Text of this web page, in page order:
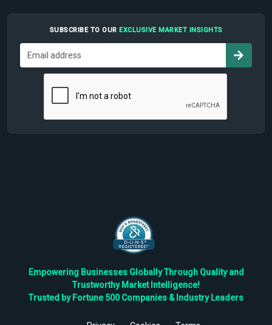
SUBSCRIBE TO OUR EXCLUSIVE MARKET INSIGHTS
Empowering Businesses Globally Through Quality and
Trustworthy Market Intelligence!
Trusted by Fortune 500 Companies & Industry Leaders